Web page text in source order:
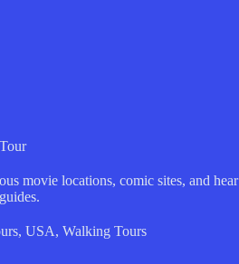
movie locations, comic sites, and hear
, USA, Walking Tours